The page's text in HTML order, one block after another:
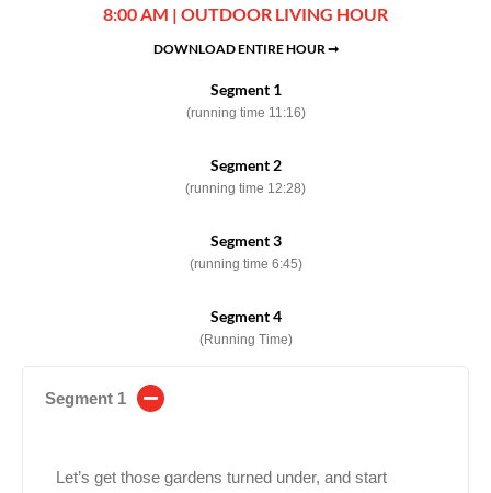
8:00 AM | OUTDOOR LIVING HOUR
DOWNLOAD ENTIRE HOUR ➞
Segment 1
(running time 11:16)
Segment 2
(running time 12:28)
Segment 3
(running time 6:45)
Segment 4
(Running Time)
Segment 1
Let’s get those gardens turned under, and start